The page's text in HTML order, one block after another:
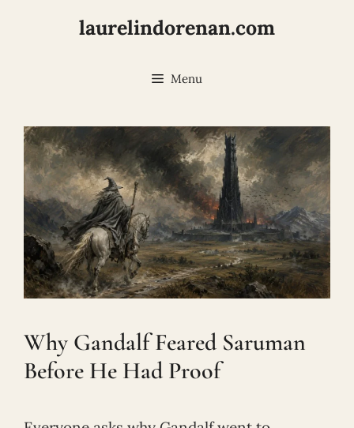
laurelindorenan.com
Menu
Why Gandalf Feared Saruman
Before He Had Proof